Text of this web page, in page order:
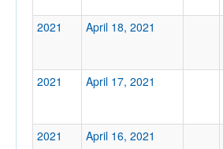
2021 April 18, 2021
2021 April 17, 2021
2021 April 16, 2021